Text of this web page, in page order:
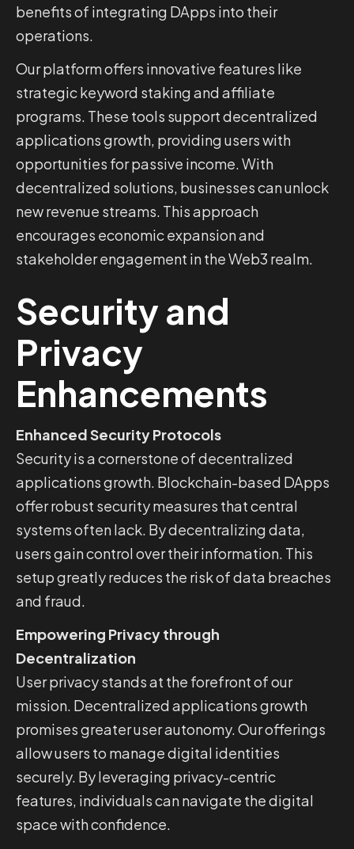
benefits of integrating DApps into their
operations.
Our platform offers innovative features like
strategic keyword staking and affiliate
programs. These tools support decentralized
applications growth, providing users with
opportunities for passive income. With
decentralized solutions, businesses can unlock
new revenue streams. This approach
encourages economic expansion and
stakeholder engagement in the Web3 realm.
Security and
Privacy
Enhancements
Enhanced Security Protocols
Security is a cornerstone of decentralized
applications growth. Blockchain-based DApps
offer robust security measures that central
systems often lack. By decentralizing data,
users gain control over their information. This
setup greatly reduces the risk of data breaches
and fraud.
Empowering Privacy through
Decentralization
User privacy stands at the forefront of our
mission. Decentralized applications growth
promises greater user autonomy. Our offerings
allow users to manage digital identities
securely. By leveraging privacy-centric
features, individuals can navigate the digital
space with confidence.